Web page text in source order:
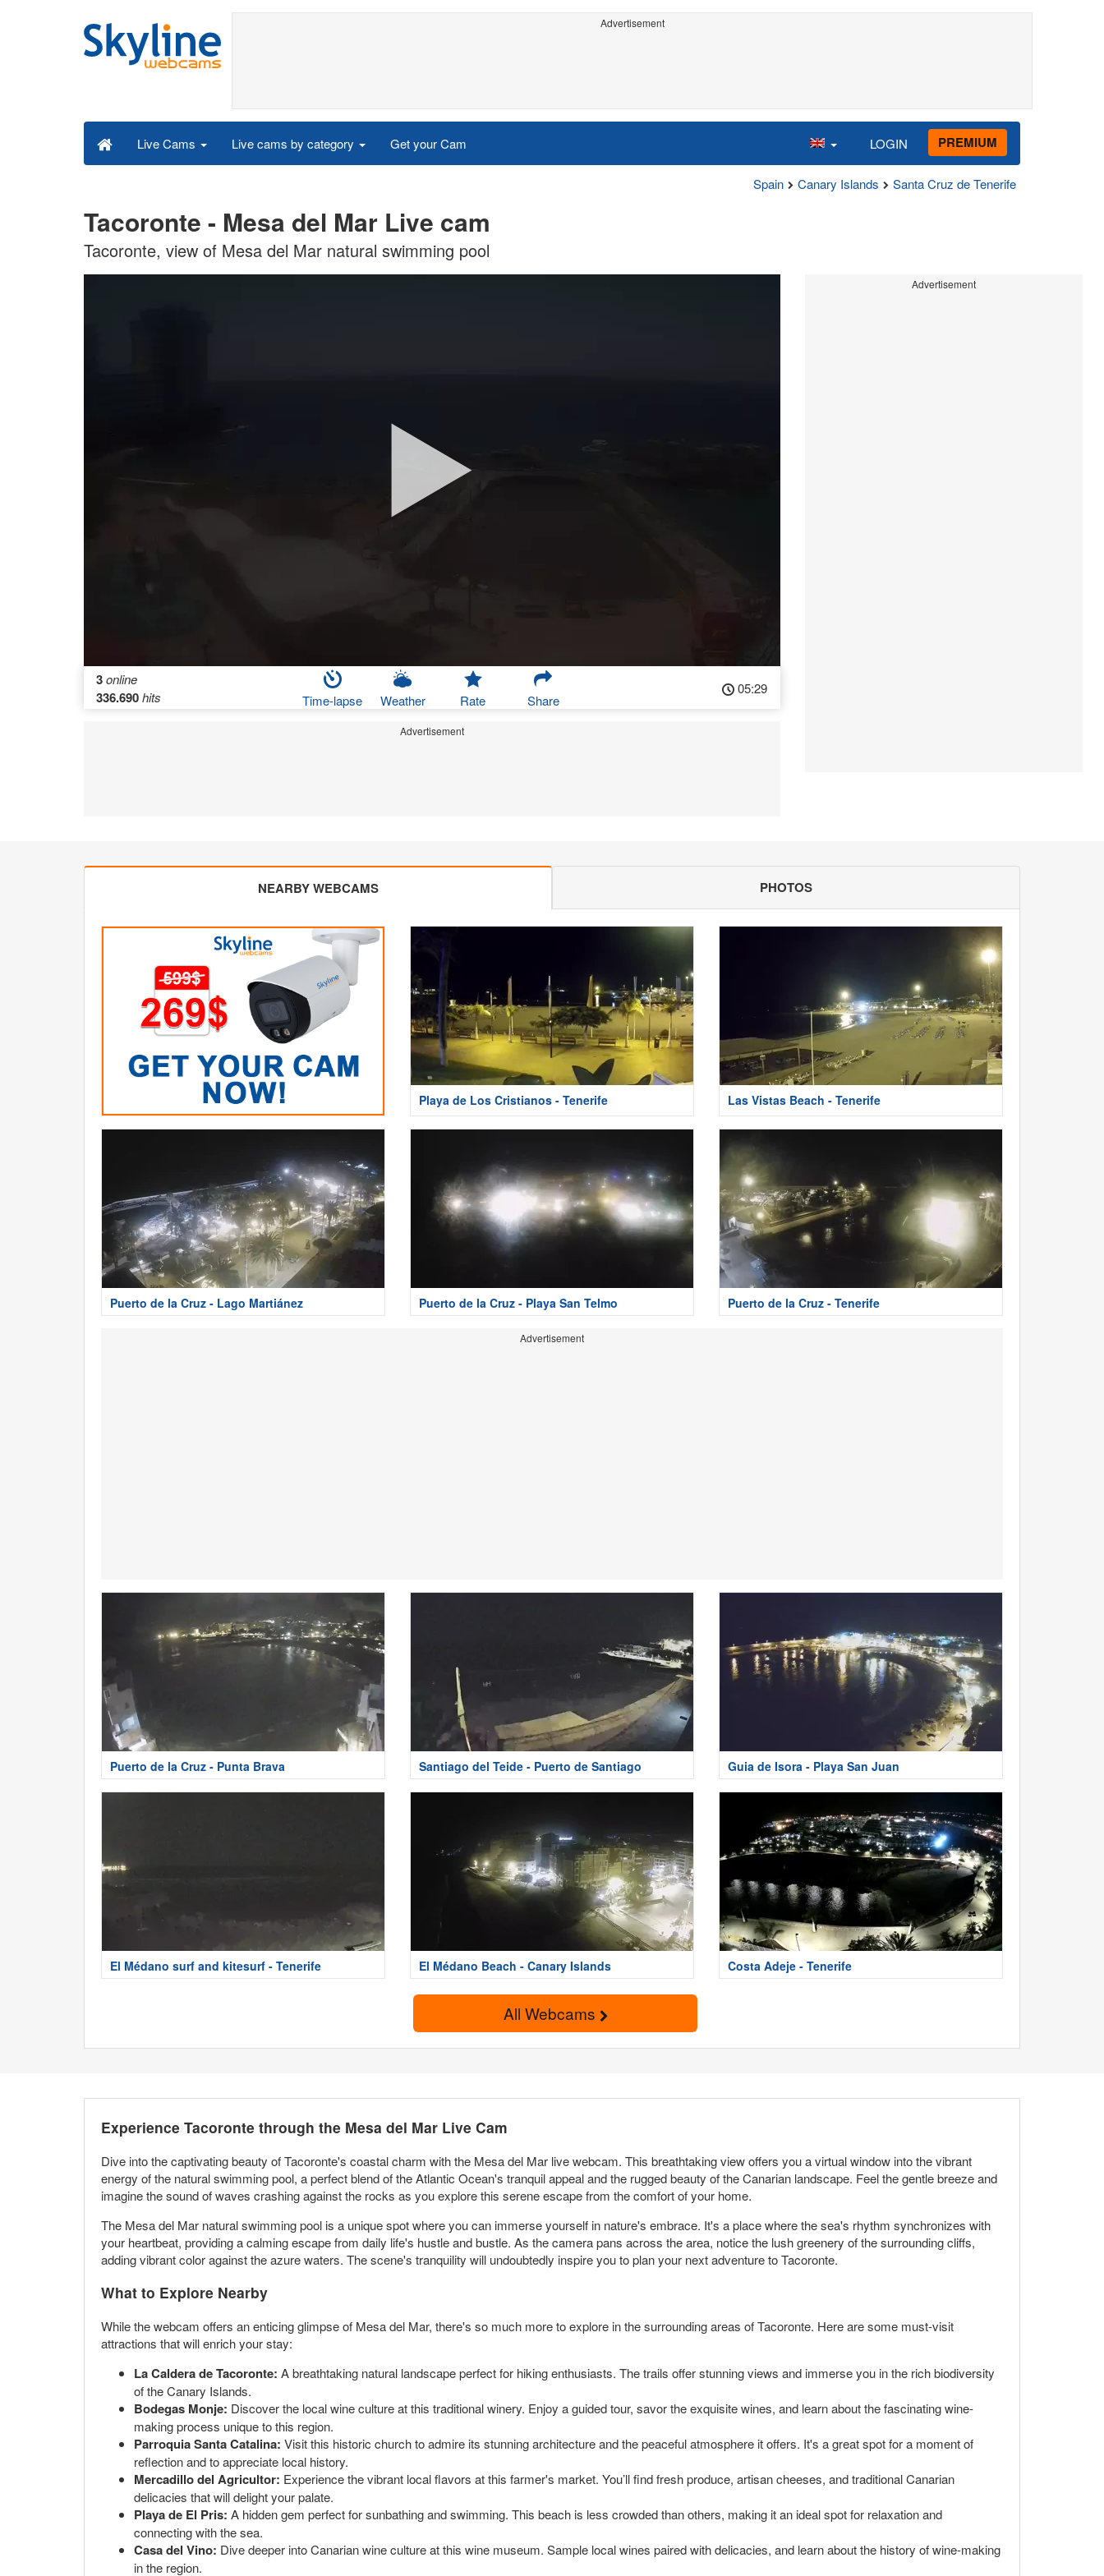
Advertisement
Live Cams Live cams by category Get your Cam LOGIN PREMIUM
Spain Canary Islands Santa Cruz de Tenerife
Tacoronte - Mesa del Mar Live cam
Tacoronte, view of Mesa del Mar natural swimming pool
3online
336.690hits Time-lapse Weather Rate Share
05:29
Advertisement
Advertisement
NEARBY WEBCAMS PHOTOS
Playa de Los Cristianos - Tenerife Las Vistas Beach - Tenerife
Puerto de la Cruz - Lago Martiánez Puerto de la Cruz - Playa San Telmo Puerto de la Cruz - Tenerife
Advertisement
Puerto de la Cruz - Punta Brava Santiago del Teide - Puerto de Santiago Guia de Isora - Playa San Juan
El Médano surf and kitesurf - Tenerife El Médano Beach - Canary Islands Costa Adeje - Tenerife
All Webcams
Experience Tacoronte through the Mesa del Mar Live Cam
Dive into the captivating beauty of Tacoronte's coastal charm with the Mesa del Mar live webcam. This breathtaking view offers you a virtual window into the vibrant
energy of the natural swimming pool, a perfect blend of the Atlantic Ocean's tranquil appeal and the rugged beauty of the Canarian landscape. Feel the gentle breeze and
imagine the sound of waves crashing against the rocks as you explore this serene escape from the comfort of your home.
The Mesa del Mar natural swimming pool is a unique spot where you can immerse yourself in nature's embrace. It's a place where the sea's rhythm synchronizes with
your heartbeat, providing a calming escape from daily life's hustle and bustle. As the camera pans across the area, notice the lush greenery of the surrounding cliffs,
adding vibrant color against the azure waters. The scene's tranquility will undoubtedly inspire you to plan your next adventure to Tacoronte.
What to Explore Nearby
While the webcam offers an enticing glimpse of Mesa del Mar, there's so much more to explore in the surrounding areas of Tacoronte. Here are some must-visit
attractions that will enrich your stay:
La Caldera de Tacoronte: A breathtaking natural landscape perfect for hiking enthusiasts. The trails offer stunning views and immerse you in the rich biodiversity
of the Canary Islands.
Bodegas Monje: Discover the local wine culture at this traditional winery. Enjoy a guided tour, savor the exquisite wines, and learn about the fascinating wine-
making process unique to this region.
Parroquia Santa Catalina: Visit this historic church to admire its stunning architecture and the peaceful atmosphere it offers. It's a great spot for a moment of
reflection and to appreciate local history.
Mercadillo del Agricultor: Experience the vibrant local flavors at this farmer's market. You’ll find fresh produce, artisan cheeses, and traditional Canarian
delicacies that will delight your palate.
Playa de El Pris: A hidden gem perfect for sunbathing and swimming. This beach is less crowded than others, making it an ideal spot for relaxation and
connecting with the sea.
Casa del Vino: Dive deeper into Canarian wine culture at this wine museum. Sample local wines paired with delicacies, and learn about the history of wine-making
in the region.